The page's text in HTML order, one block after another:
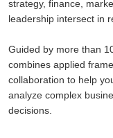
strategy, finance,
leadership intersect in
Guided by more than
combines applied
collaboration to help
analyze complex
decisions.